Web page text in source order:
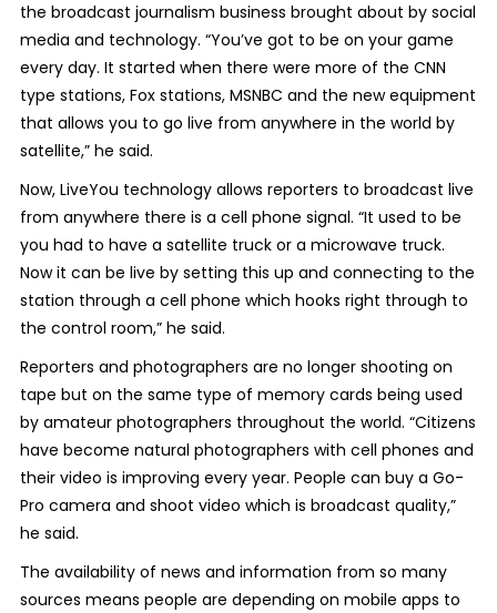
the broadcast journalism business brought about by social
media and technology. “You’ve got to be on your game
every day. It started when there were more of the CNN
type stations, Fox stations, MSNBC and the new equipment
that allows you to go live from anywhere in the world by
satellite,” he said.
Now, LiveYou technology allows reporters to broadcast live
from anywhere there is a cell phone signal. “It used to be
you had to have a satellite truck or a microwave truck.
Now it can be live by setting this up and connecting to the
station through a cell phone which hooks right through to
the control room,” he said.
Reporters and photographers are no longer shooting on
tape but on the same type of memory cards being used
by amateur photographers throughout the world. “Citizens
have become natural photographers with cell phones and
their video is improving every year. People can buy a Go-
Pro camera and shoot video which is broadcast quality,”
he said.
The availability of news and information from so many
sources means people are depending on mobile apps to